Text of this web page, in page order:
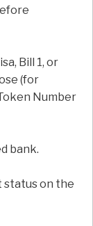
Bill 1, or
(for
Number
bank.
status on the